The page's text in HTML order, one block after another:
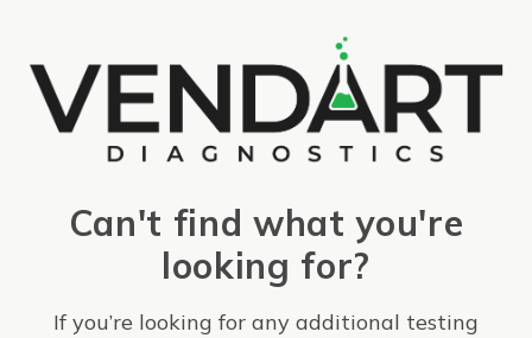
Can't find what you're
looking for?
If you’re looking for any additional testing